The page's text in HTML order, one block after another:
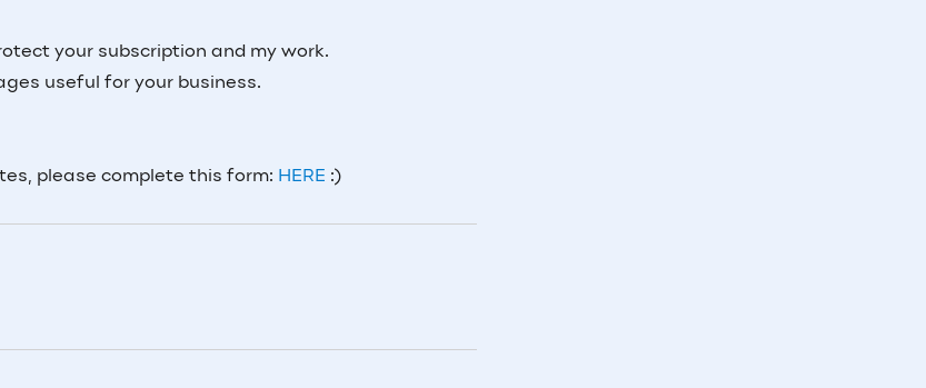
your subscription and my work.
useful for your business.
please complete this form: HERE :)